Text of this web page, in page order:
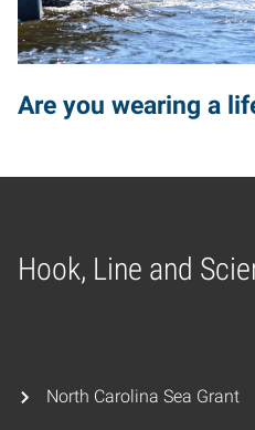
Are you wearing a
Hook, Line and
Home
North Carolina Sea Grant